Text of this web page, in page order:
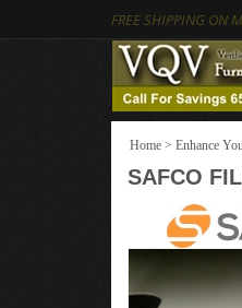
FREE SHIPPING ON
Home > Enhance
SAFCO